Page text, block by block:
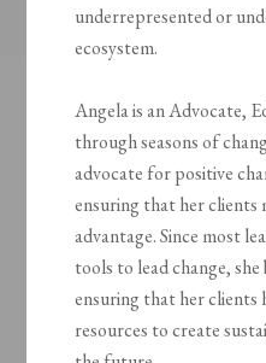
underrepresented or
ecosystem.
Angela is an Advocate,
through seasons of
advocate for positive
ensuring that her clients
advantage. Since most
tools to lead change,
ensuring that her clients
resources to create